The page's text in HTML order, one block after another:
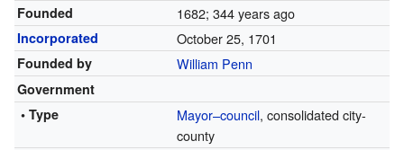
Founded 1682; 344 years ago
Incorporated October 25, 1701
Founded by William Penn
Government
• Type
Mayor–council, consolidated city-
county